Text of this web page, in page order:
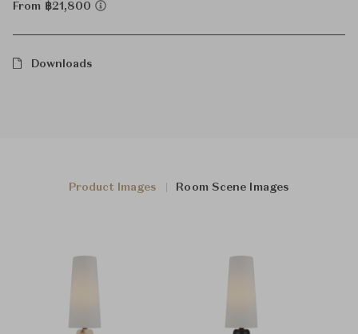
From ฿21,800
Downloads
Product Images Room Scene Images